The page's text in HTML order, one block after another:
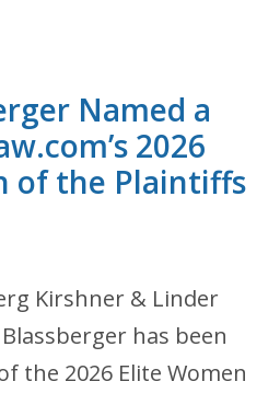
Named a
2026
of the Plaintiffs
Kirshner & Linder
has been
the 2026 Elite Women